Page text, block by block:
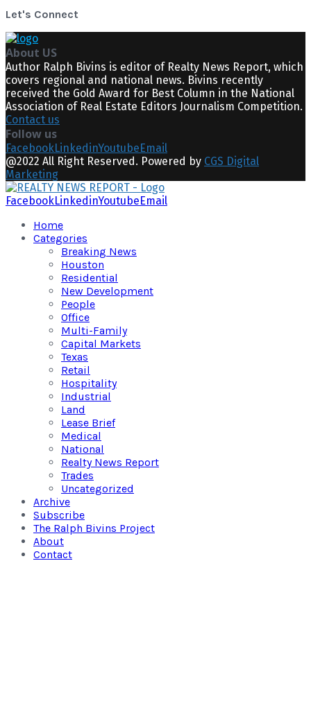
Let's Connect
About US
Author Ralph Bivins is editor of Realty News Report, which
covers regional and national news. Bivins recently
received the Gold Award for Best Column in the National
Association of Real Estate Editors Journalism Competition.
Contact us
Follow us
FacebookLinkedinYoutube Email
@2022 All Right Reserved. Powered by CGS Digital
Marketing
FacebookLinkedinYoutube Email
Home
Categories
Breaking News
Houston
Residential
New Development
People
Office
Multi-Family
Capital Markets
Texas
Retail
Hospitality
Industrial
Land
Lease Brief
Medical
National
Realty News Report
Trades
Uncategorized
Archive
Subscribe
The Ralph Bivins Project
About
Contact